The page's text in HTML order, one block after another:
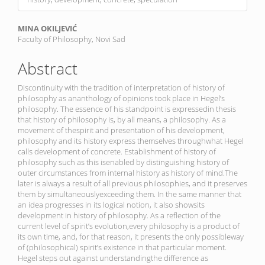
Main
Article
Content
MINA OKILJEVIĆ
Faculty of Philosophy, Novi Sad
Abstract
Discontinuity with the tradition of interpretation of history of
philosophy as ananthology of opinions took place in Hegel’s
philosophy. The essence of his standpoint is expressedin thesis
that history of philosophy is, by all means, a philosophy. As a
movement of thespirit and presentation of his development,
philosophy and its history express themselves throughwhat Hegel
calls development of concrete. Establishment of history of
philosophy such as this isenabled by distinguishing history of
outer circumstances from internal history as history of mind.The
later is always a result of all previous philosophies, and it preserves
them by simultaneouslyexceeding them. In the same manner that
an idea progresses in its logical notion, it also showsits
development in history of philosophy. As a reflection of the
current level of spirit’s evolution,every philosophy is a product of
its own time, and, for that reason, it presents the only possibleway
of (philosophical) spirit’s existence in that particular moment.
Hegel steps out against understandingthe difference as